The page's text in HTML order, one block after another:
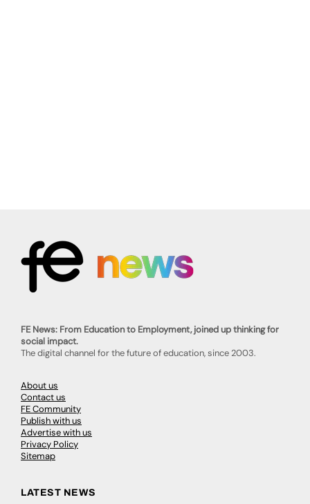
FE News: From Education to Employment, joined up thinking for
social impact.
The digital channel for the future of education, since 2003.
About us
Contact us
FE Community
Publish with us
Advertise with us
Privacy Policy
Sitemap
LATEST NEWS